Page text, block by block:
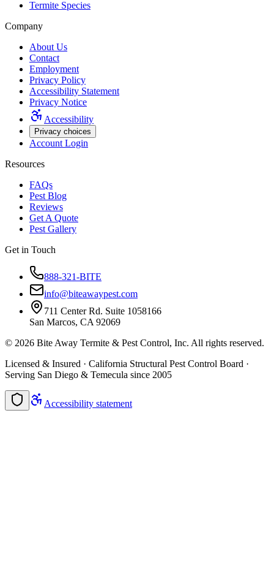
Termite Species
Company
About Us
Contact
Employment
Privacy Policy
Accessibility Statement
Privacy Notice
Accessibility
Privacy choices
Account Login
Resources
FAQs
Pest Blog
Reviews
Get A Quote
Pest Gallery
Get in Touch
888-321-BITE
info@biteawaypest.com
711 Center Rd. Suite 1058166
San Marcos, CA 92069
© 2026 Bite Away Termite & Pest Control, Inc. All rights reserved.
Licensed & Insured · California Structural Pest Control Board ·
Serving San Diego & Temecula since 2005
Accessibility statement